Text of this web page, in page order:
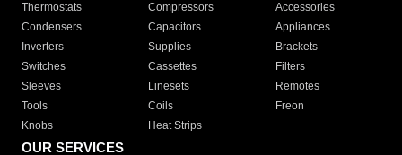
Thermostats
Compressors
Accessories
Condensers
Capacitors
Appliances
Inverters
Supplies
Brackets
Switches
Cassettes
Filters
Sleeves
Linesets
Remotes
Tools
Coils
Freon
Knobs
Heat Strips
OUR SERVICES